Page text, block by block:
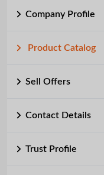
Company Profile
Product Catalog
Sell Offers
Contact Details
Trust Profile